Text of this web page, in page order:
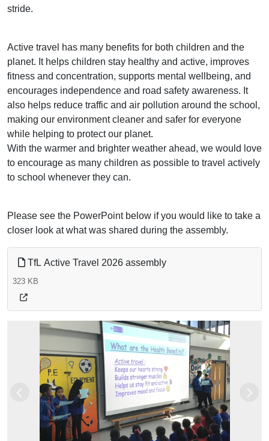
stride.
Active travel has many benefits for both children and the
planet. It helps children stay healthy and active, improves
fitness and concentration, supports mental wellbeing, and
encourages independence and road safety awareness. It
also helps reduce traffic and air pollution around the school,
making our environment cleaner and safer for everyone
while helping to protect our planet.
With the warmer and brighter weather ahead, we would love
to encourage as many children as possible to travel actively
to school whenever they can.
Please see the PowerPoint below if you would like to take a
closer look at what was shared during the assembly.
TfL Active Travel 2026 assembly
323 KB
Previous